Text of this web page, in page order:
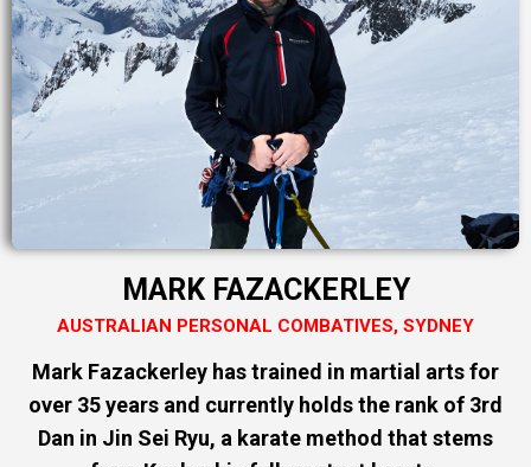
MARK FAZACKERLEY
AUSTRALIAN PERSONAL COMBATIVES, SYDNEY
Mark Fazackerley has trained in martial arts for
over 35 years and currently holds the rank of 3rd
Dan in Jin Sei Ryu, a karate method that stems